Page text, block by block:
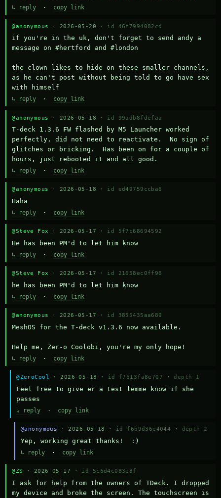
↳ reply · copy link
@anonymous · 2026-05-20 · id 46f7994082cd
if you're in the uk, don't forget to send andy a
message on #hertford and #london
the clown likes to hide on these smaller channels,
as he can't post without being told to go have sex
with himself
↳ reply · copy link
@anonymous · 2026-05-18 · id 99adb8fdefaa
T-deck 1.3.6 FW flashed by M5 Launcher worked
perfectly, did not need to reactivate.  No sign of
glitches or bricking.  Has been on for a couple of
hours, just rebooted it and all good.
↳ reply · copy link
@anonymous · 2026-05-18 · id ed49759ccba6
Haha
↳ reply · copy link
@Steve Fox · 2026-05-17 · id 5f7c68694592
He has been PM'd to let him know
↳ reply · copy link
@Steve Fox · 2026-05-17 · id 21658ec0ff96
he has been PM'd to let him know
↳ reply · copy link
@anonymous · 2026-05-17 · id 3855435aa689
MeshOS for the T-deck v1.3.6 now available.
Help me, Zer-o Coolobi, you're my only hope!
↳ reply · copy link
@ZeroCool · 2026-05-18 · id f7613fa8e707 · depth 1
Feel free to give er a test lemme know if she
passes
↳ reply · copy link
@anonymous · 2026-05-18 · id f6b9d36e4044 · depth 2
Yep, working great thanks!  :)
↳ reply· copy link
@ZS · 2026-05-17 · id 5c6d4c083e8f
I ask for help from the owners of TDeck. I dropped
my device and broke the screen. The touchscreen is